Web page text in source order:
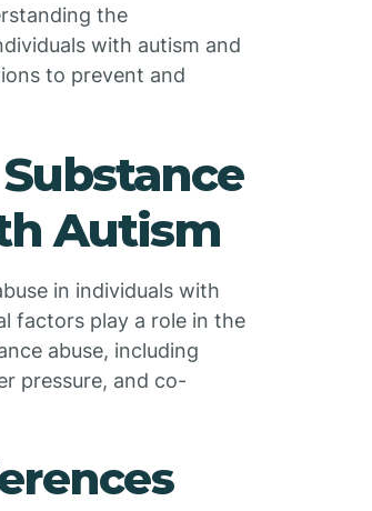
the
with autism and
to prevent and
Autism
in individuals with
factors play a role in the
abuse, including
pressure, and co-